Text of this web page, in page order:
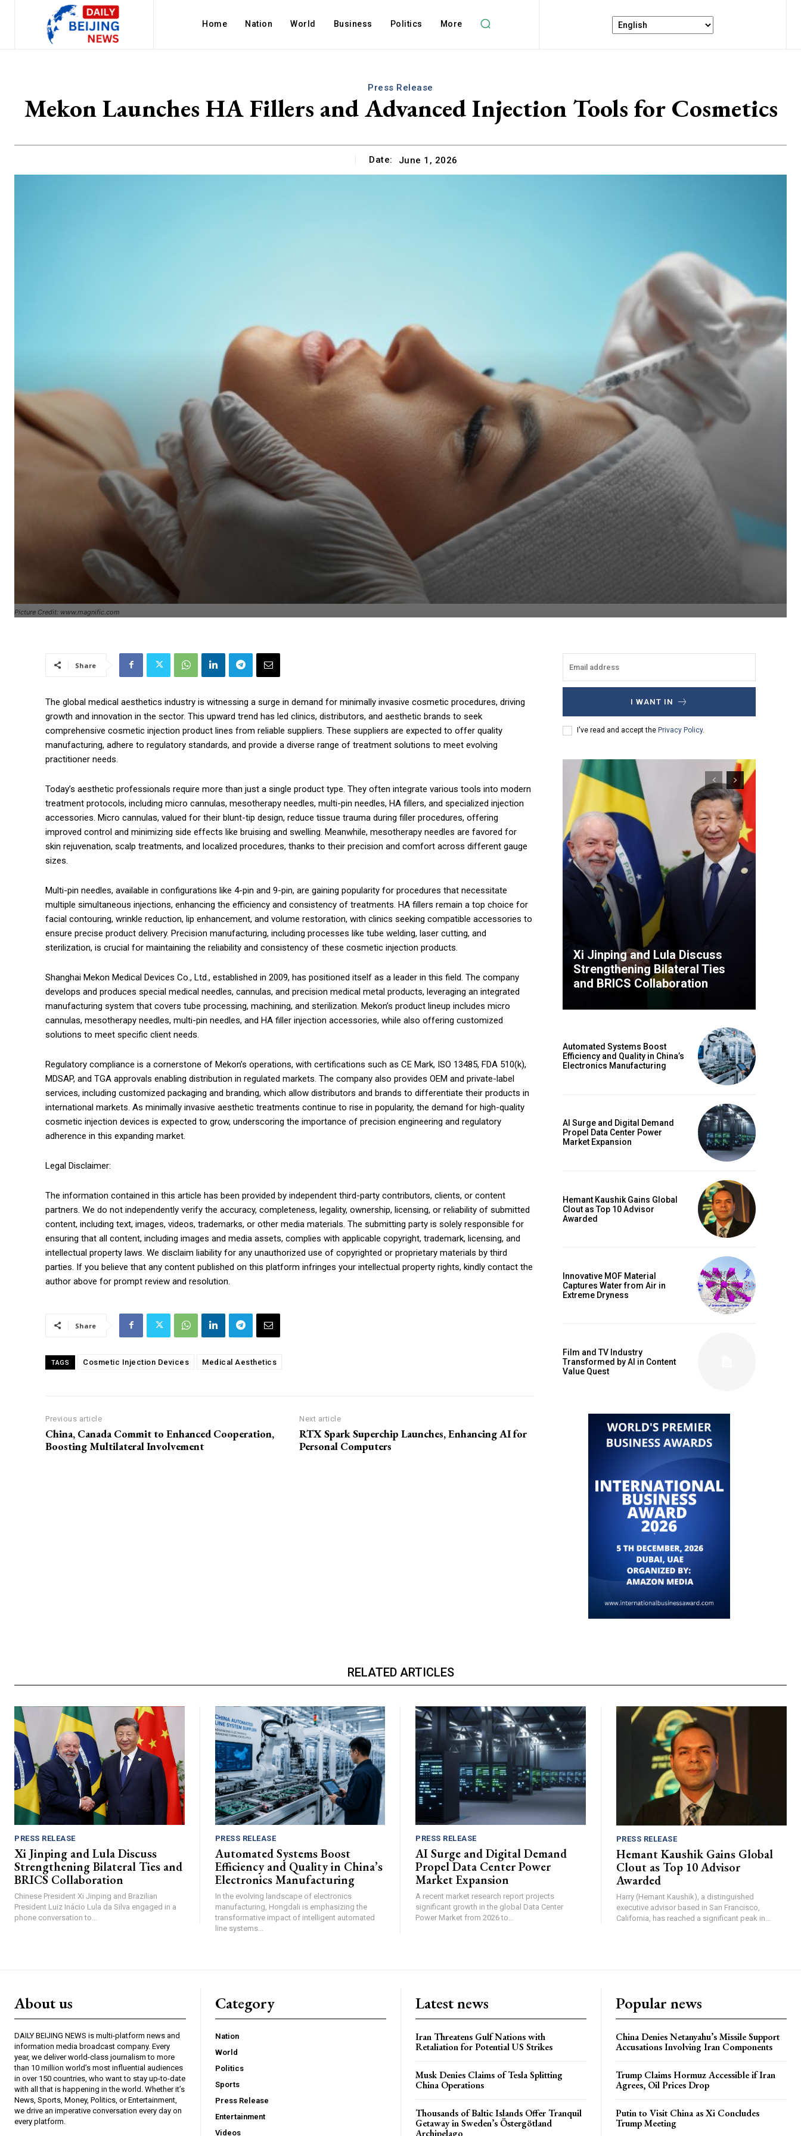
Home Nation World Business Politics More
Press Release
Mekon Launches HA Fillers and Advanced Injection Tools for Cosmetics
Date: June 1, 2026
Picture Credit: www.magnific.com
Share
The global medical aesthetics industry is witnessing a surge in demand for minimally invasive cosmetic procedures, driving
growth and innovation in the sector. This upward trend has led clinics, distributors, and aesthetic brands to seek
comprehensive cosmetic injection product lines from reliable suppliers. These suppliers are expected to offer quality
manufacturing, adhere to regulatory standards, and provide a diverse range of treatment solutions to meet evolving
practitioner needs.
Today’s aesthetic professionals require more than just a single product type. They often integrate various tools into modern
treatment protocols, including micro cannulas, mesotherapy needles, multi-pin needles, HA fillers, and specialized injection
accessories. Micro cannulas, valued for their blunt-tip design, reduce tissue trauma during filler procedures, offering
improved control and minimizing side effects like bruising and swelling. Meanwhile, mesotherapy needles are favored for
skin rejuvenation, scalp treatments, and localized procedures, thanks to their precision and comfort across different gauge
sizes.
Multi-pin needles, available in configurations like 4-pin and 9-pin, are gaining popularity for procedures that necessitate
multiple simultaneous injections, enhancing the efficiency and consistency of treatments. HA fillers remain a top choice for
facial contouring, wrinkle reduction, lip enhancement, and volume restoration, with clinics seeking compatible accessories to
ensure precise product delivery. Precision manufacturing, including processes like tube welding, laser cutting, and
sterilization, is crucial for maintaining the reliability and consistency of these cosmetic injection products.
Shanghai Mekon Medical Devices Co., Ltd., established in 2009, has positioned itself as a leader in this field. The company
develops and produces special medical needles, cannulas, and precision medical metal products, leveraging an integrated
manufacturing system that covers tube processing, machining, and sterilization. Mekon’s product lineup includes micro
cannulas, mesotherapy needles, multi-pin needles, and HA filler injection accessories, while also offering customized
solutions to meet specific client needs.
Regulatory compliance is a cornerstone of Mekon’s operations, with certifications such as CE Mark, ISO 13485, FDA 510(k),
MDSAP, and TGA approvals enabling distribution in regulated markets. The company also provides OEM and private-label
services, including customized packaging and branding, which allow distributors and brands to differentiate their products in
international markets. As minimally invasive aesthetic treatments continue to rise in popularity, the demand for high-quality
cosmetic injection devices is expected to grow, underscoring the importance of precision engineering and regulatory
adherence in this expanding market.
Legal Disclaimer:
The information contained in this article has been provided by independent third-party contributors, clients, or content
partners. We do not independently verify the accuracy, completeness, legality, ownership, licensing, or reliability of submitted
content, including text, images, videos, trademarks, or other media materials. The submitting party is solely responsible for
ensuring that all content, including images and media assets, complies with applicable copyright, trademark, licensing, and
intellectual property laws. We disclaim liability for any unauthorized use of copyrighted or proprietary materials by third
parties. If you believe that any content published on this platform infringes your intellectual property rights, kindly contact the
author above for prompt review and resolution.
Share
TAGS Cosmetic Injection Devices Medical Aesthetics
Previous article
China, Canada Commit to Enhanced Cooperation,
Boosting Multilateral Involvement
Next article
RTX Spark Superchip Launches, Enhancing AI for
Personal Computers
I WANT IN
I've read and accept the Privacy Policy.
Xi Jinping and Lula Discuss
Strengthening Bilateral Ties
and BRICS Collaboration
Automated Systems Boost
Efficiency and Quality in China’s
Electronics Manufacturing
AI Surge and Digital Demand
Propel Data Center Power
Market Expansion
Hemant Kaushik Gains Global
Clout as Top 10 Advisor
Awarded
Innovative MOF Material
Captures Water from Air in
Extreme Dryness
Film and TV Industry
Transformed by AI in Content
Value Quest
RELATED ARTICLES
PRESS RELEASE
Xi Jinping and Lula Discuss
Strengthening Bilateral Ties and
BRICS Collaboration
Chinese President Xi Jinping and Brazilian
President Luiz Inácio Lula da Silva engaged in a
phone conversation to...
PRESS RELEASE
Automated Systems Boost
Efficiency and Quality in China’s
Electronics Manufacturing
In the evolving landscape of electronics
manufacturing, Hongdali is emphasizing the
transformative impact of intelligent automated
line systems...
PRESS RELEASE
AI Surge and Digital Demand
Propel Data Center Power
Market Expansion
A recent market research report projects
significant growth in the global Data Center
Power Market from 2026 to...
PRESS RELEASE
Hemant Kaushik Gains Global
Clout as Top 10 Advisor
Awarded
Harry (Hemant Kaushik), a distinguished
executive advisor based in San Francisco,
California, has reached a significant peak in...
About us
DAILY BEIJING NEWS is multi-platform news and
information media broadcast company. Every
year, we deliver world-class journalism to more
than 10 million world’s most influential audiences
in over 150 countries, who want to stay up-to-date
with all that is happening in the world. Whether it’s
News, Sports, Money, Politics, or Entertainment,
we drive an imperative conversation every day on
every platform.
Category
Nation
World
Politics
Sports
Press Release
Entertainment
Videos
Latest news
Iran Threatens Gulf Nations with
Retaliation for Potential US Strikes
Musk Denies Claims of Tesla Splitting
China Operations
Thousands of Baltic Islands Offer Tranquil
Getaway in Sweden’s Östergötland
Popular news
China Denies Netanyahu’s Missile Support
Accusations Involving Iran Components
Trump Claims Hormuz Accessible if Iran
Agrees, Oil Prices Drop
Putin to Visit China as Xi Concludes
Trump Meeting